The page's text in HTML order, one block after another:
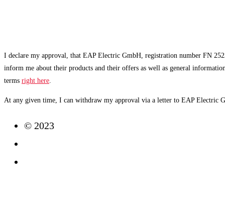
I declare my approval, that EAP Electric GmbH, registration number FN
inform me about their products and their offers as well as general
terms right here
At any given time, I can withdraw my approval via a letter to EAP Electric
© 2023